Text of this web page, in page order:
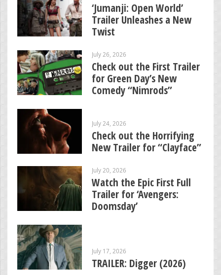
‘Jumanji: Open World’
Trailer Unleashes a New
Twist
July 26, 2026
Check out the First Trailer
for Green Day’s New
Comedy “Nimrods”
July 24, 2026
Check out the Horrifying
New Trailer for “Clayface”
July 20, 2026
Watch the Epic First Full
Trailer for ‘Avengers:
Doomsday’
July 17, 2026
TRAILER: Digger (2026)